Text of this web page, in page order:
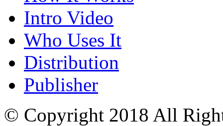
Intro Video
Who Uses It
Distribution
Publisher
© Copyright 2018 All